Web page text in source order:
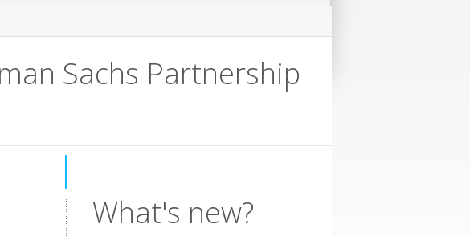
Sachs Partnership
What's new?